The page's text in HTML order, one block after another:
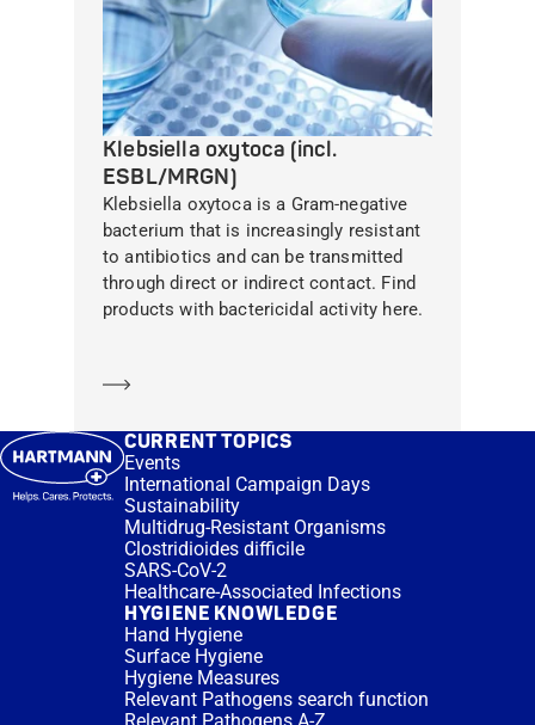
Klebsiella oxytoca (incl.
ESBL/MRGN)
Klebsiella oxytoca is a Gram-negative
bacterium that is increasingly resistant
to antibiotics and can be transmitted
through direct or indirect contact. Find
products with bactericidal activity here.
CURRENT TOPICS
Events
International Campaign Days
Sustainability
Multidrug-Resistant Organisms
Clostridioides difficile
SARS-CoV-2
Healthcare-Associated Infections
HYGIENE KNOWLEDGE
Hand Hygiene
Surface Hygiene
Hygiene Measures
Relevant Pathogens search function